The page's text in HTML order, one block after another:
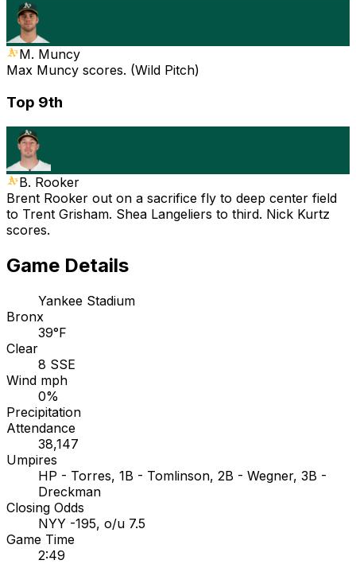
M. Muncy
Max Muncy scores. (Wild Pitch)
Top 9th
B. Rooker
Brent Rooker out on a sacrifice fly to deep center field
to Trent Grisham. Shea Langeliers to third. Nick Kurtz
scores.
Game Details
Yankee Stadium
Bronx
39°F
Clear
8 SSE
Wind mph
0%
Precipitation
Attendance
38,147
Umpires
HP - Torres, 1B - Tomlinson, 2B - Wegner, 3B -
Dreckman
Closing Odds
NYY -195, o/u 7.5
Game Time
2:49